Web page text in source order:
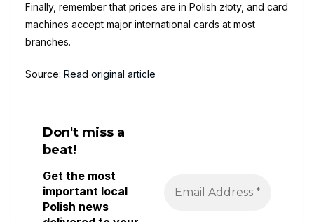
Finally, remember that prices are in Polish złoty, and card
machines accept major international cards at most
branches.
Source: Read original article
Don't miss a
beat!
Get the most
important local
Polish news